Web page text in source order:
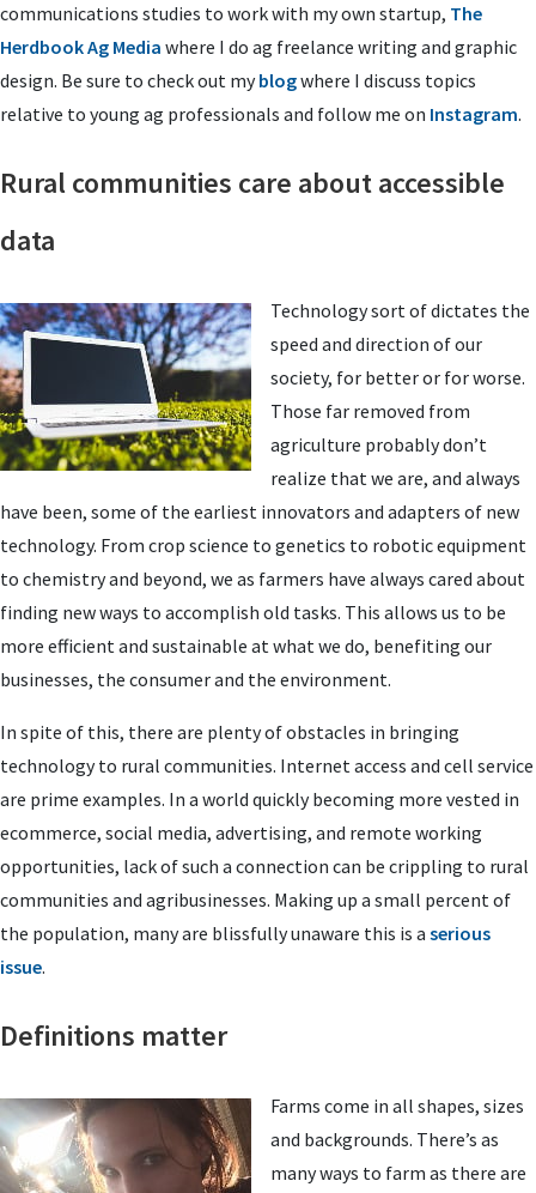
communications studies to work with my own startup, The
Herdbook Ag Media where I do ag freelance writing and graphic
design. Be sure to check out myblogwhere I discuss topics
relative to young ag professionals and follow me on Instagram.
Rural communities care about accessible
data
Technology sort of dictates the
speed and direction of our
society, for better or for worse.
Those far removed from
agriculture probably don’t
realize that we are, and always
have been, some of the earliest innovators and adapters of new
technology. From crop science to genetics to robotic equipment
to chemistry and beyond, we as farmers have always cared about
finding new ways to accomplish old tasks. This allows us to be
more efficient and sustainable at what we do, benefiting our
businesses, the consumer and the environment.
In spite of this, there are plenty of obstacles in bringing
technology to rural communities. Internet access and cell service
are prime examples. In a world quickly becoming more vested in
ecommerce, social media, advertising, and remote working
opportunities, lack of such a connection can be crippling to rural
communities and agribusinesses. Making up a small percent of
the population, many are blissfully unaware this is a serious
issue.
Definitions matter
Farms come in all shapes, sizes
and backgrounds. There’s as
many ways to farm as there are